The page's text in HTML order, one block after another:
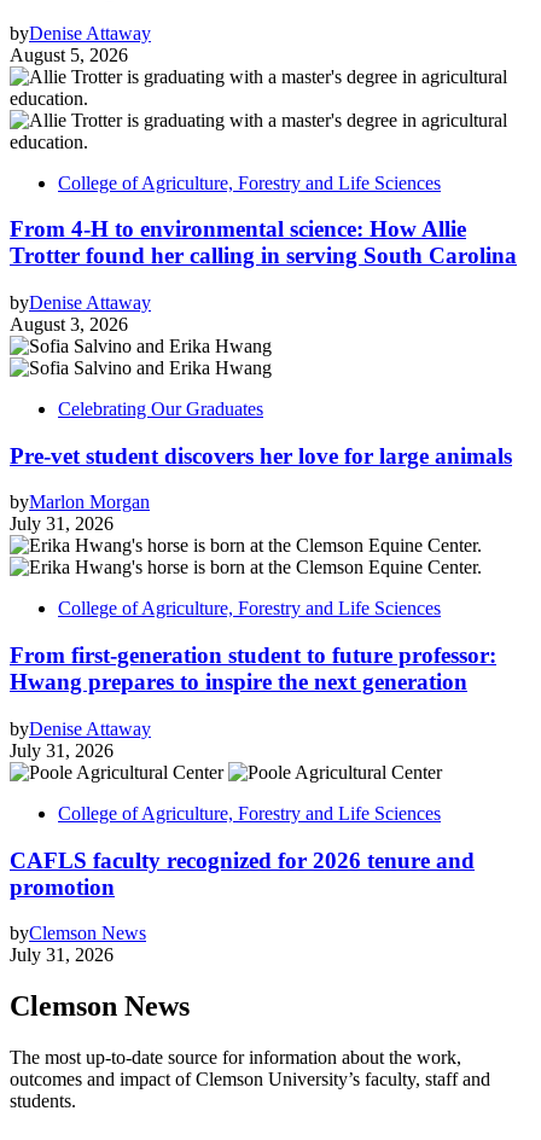
byDenise Attaway
August 5, 2026
College of Agriculture, Forestry and Life Sciences
From 4-H to environmental science: How Allie
Trotter found her calling in serving South Carolina
byDenise Attaway
August 3, 2026
Celebrating Our Graduates
Pre-vet student discovers her love for large animals
byMarlon Morgan
July 31, 2026
College of Agriculture, Forestry and Life Sciences
From first-generation student to future professor:
Hwang prepares to inspire the next generation
byDenise Attaway
July 31, 2026
College of Agriculture, Forestry and Life Sciences
CAFLS faculty recognized for 2026 tenure and
promotion
byClemson News
July 31, 2026
Clemson News
The most up-to-date source for information about the work,
outcomes and impact of Clemson University’s faculty, staff and
students.